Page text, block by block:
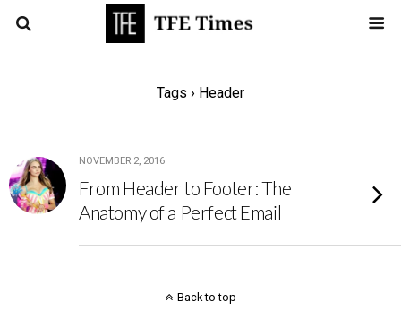
Tags › Header
NOVEMBER 2, 2016
From Header to Footer: The
Anatomy of a Perfect Email
Back to top